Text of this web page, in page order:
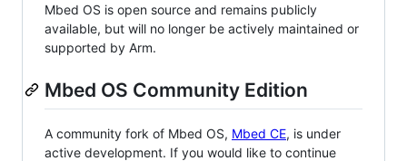
Mbed OS is open source and remains publicly
available, but will no longer be actively maintained or
supported by Arm.
Mbed OS Community Edition
A community fork of Mbed OS, Mbed CE, is under
active development. If you would like to continue